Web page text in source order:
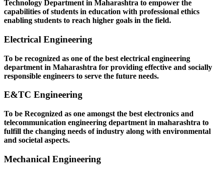
Technology Department in Maharashtra to empower the
capabilities of students in education with professional ethics
enabling students to reach higher goals in the field.
Electrical Engineering
To be recognized as one of the best electrical engineering
department in Maharashtra for providing effective and socially
responsible engineers to serve the future needs.
E&TC Engineering
To be Recognized as one amongst the best electronics and
telecommunication engineering department in maharashtra to
fulfill the changing needs of industry along with environmental
and societal aspects.
Mechanical Engineering